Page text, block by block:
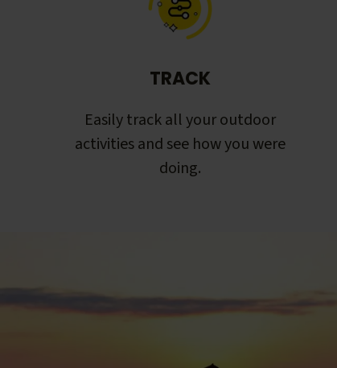
TRACK
Easily track all your outdoor
activities and see how you were
doing.